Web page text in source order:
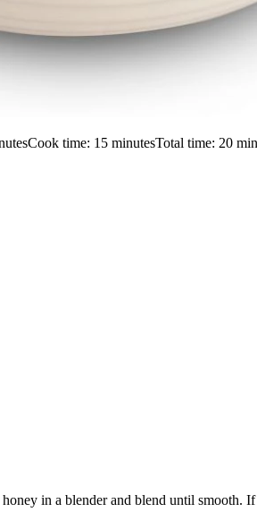
Cook time: 15 minutesTotal time: 20
in a blender and blend until